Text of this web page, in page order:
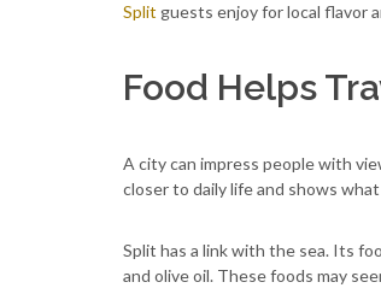
Split guests enjoy for local flavor
Food Helps
A city can impress people with
closer to daily life and shows
Split has a link with the sea. Its
and olive oil. These foods may